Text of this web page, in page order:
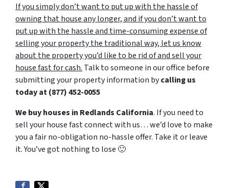
If you simply don’t want to put up with the hassle of
owning that house any longer, and if you don’t want to
put up with the hassle and time-consuming expense of
selling your property the traditional way, let us know
about the property you’d like to be rid of and sell your
house fast for cash. Talk to someone in our office before
submitting your property information bycalling us
today at(877) 452-0055
We buy houses in Redlands California. If you need to
sell your house fast connect with us… we’d love to make
you a fair no-obligation no-hassle offer. Take it or leave
it. You’ve got nothing to lose 🙂